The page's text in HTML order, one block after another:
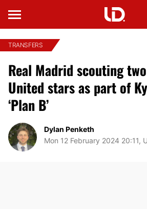
TRANSFERS
Real Madrid scouting
United stars as part of
‘Plan B’
Dylan Penketh
Mon 12 February 2024 20:11,